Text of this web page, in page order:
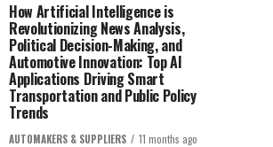
How Artificial Intelligence is
Revolutionizing News Analysis,
Political Decision-Making, and
Automotive Innovation: Top AI
Applications Driving Smart
Transportation and Public Policy
Trends
AUTOMAKERS & SUPPLIERS 11 months ago